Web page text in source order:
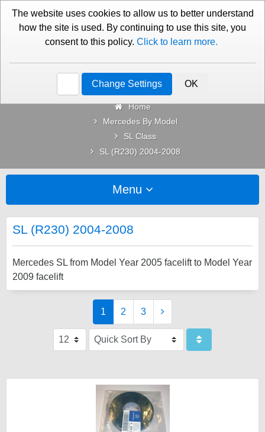
01276 451579 Contact Us
Categories
Home
Mercedes By Model
SL Class
SL (R230) 2004-2008
Menu
SL (R230) 2004-2008
Mercedes SL from Model Year 2005 facelift to Model Year
2009 facelift
1 2 3
The website uses cookies to allow us to better understand
how the site is used. By continuing to use this site, you
consent to this policy. Click to learn more.
Change Settings OK